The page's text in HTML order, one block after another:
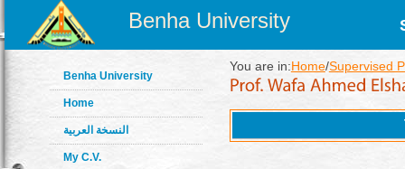
Benha University
Benha University
Home
النسخة العربية
My C.V.
You are in:Home/Supervised